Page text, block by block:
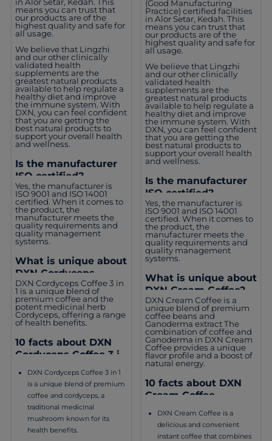
means you can trust that
our products are of the
highest quality and safe for
all usage.
We believe that Lingzhi
and our other clinically
validated health
supplements are the
greatest natural products
available to help regulate a
healthy diet and improve
the immune system. With
DXN, you can feel confident
that you are getting the
best natural products to
support your overall health
and wellness.
Is the manufacturer
ISO certified?
Yes, the manufacturer is
ISO 9001 and ISO 14001
certified. When it comes to
the product, the
manufacturer meets the
quality requirements and
quality management
systems.
What is unique about
DXN Cordyceps
Coffee 3 in 1?
DXN Cordyceps Coffee 3 in
1 is a unique blend of
premium coffee and the
potent medicinal herb
Cordyceps, offering a range
of health benefits.
10 facts about DXN
Cordyceps Coffee 3 in
DXN Cordyceps Coffee 3 in 1
is a unique blend of premium
coffee and cordyceps, a
traditional medicinal
mushroom known for its
health benefits.
(Good Manufacturing
Practice) certified facilities
in Alor Setar, Kedah. This
means you can trust that
our products are of the
highest quality and safe for
all usage.
We believe that Lingzhi
and our other clinically
validated health
supplements are the
greatest natural products
available to help regulate a
healthy diet and improve
the immune system. With
DXN, you can feel confident
that you are getting the
best natural products to
support your overall health
and wellness.
Is the manufacturer
ISO certified?
Yes, the manufacturer is
ISO 9001 and ISO 14001
certified. When it comes to
the product, the
manufacturer meets the
quality requirements and
quality management
systems.
What is unique about
DXN Cream Coffee?
DXN Cream Coffee is a
unique blend of premium
coffee beans and
Ganoderma extract The
combination of coffee and
Ganoderma in DXN Cream
Coffee provides a unique
flavor profile and a boost of
natural energy.
10 facts about DXN
Cream Coffee
DXN Cream Coffee is a
delicious and convenient
instant coffee that combines